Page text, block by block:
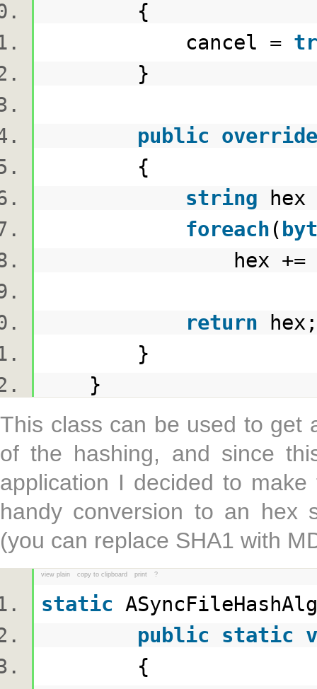
{
cancel =
}
public override
{
string
foreach (
hex +=
return
}
}
This class can be used to get
of the hashing, and since
application I decided to
handy conversion to an hex
(you can replace SHA1 with
view plain copy to clipboard print ?
static
public
static
{